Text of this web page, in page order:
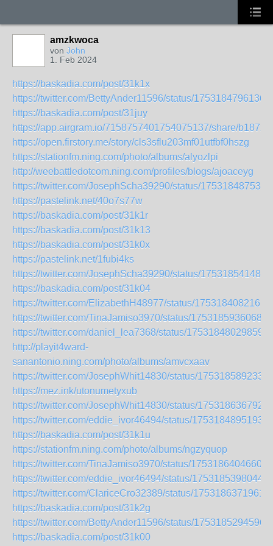
amzkwoca
von John
1. Feb 2024
https://baskadia.com/post/31k1x
https://twitter.com/BettyAnder11596/status/
https://baskadia.com/post/31juy
https://app.airgram.io/7158757401754075137/share/
https://open.firstory.me/story/cls3sflu203mf01utfbf0hszg
https://stationfm.ning.com/photo/albums/alyozlpi
http://weebattledotcom.ning.com/profiles/blogs/ajoaceyg
https://twitter.com/JosephScha39290/status/
https://pastelink.net/40o7s77w
https://baskadia.com/post/31k1r
https://baskadia.com/post/31k13
https://baskadia.com/post/31k0x
https://pastelink.net/1fubi4ks
https://twitter.com/JosephScha39290/status/
https://baskadia.com/post/31k04
https://twitter.com/ElizabethH48977/status/
https://twitter.com/TinaJamiso3970/status/
https://twitter.com/daniel_lea7368/status/
http://playit4ward-
sanantonio.ning.com/photo/albums/amvcxaav
https://twitter.com/JosephWhit14830/status/
https://mez.ink/utonumetyxub
https://twitter.com/JosephWhit14830/status/
https://twitter.com/eddie_ivor46494/status/
https://baskadia.com/post/31k1u
https://stationfm.ning.com/photo/albums/ngzyquop
https://twitter.com/TinaJamiso3970/status/
https://twitter.com/eddie_ivor46494/status/
https://twitter.com/ClariceCro32389/status/
https://baskadia.com/post/31k2g
https://twitter.com/BettyAnder11596/status/
https://baskadia.com/post/31k00